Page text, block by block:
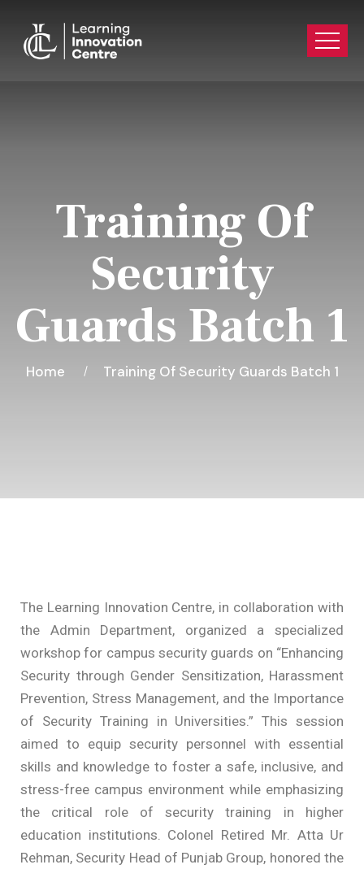
Training Of
Security
Guards Batch 1
Home Training Of Security Guards Batch 1
The Learning Innovation Centre, in collaboration with
the Admin Department, organized a specialized
workshop for campus security guards on “Enhancing
Security through Gender Sensitization, Harassment
Prevention, Stress Management, and the Importance
of Security Training in Universities.” This session
aimed to equip security personnel with essential
skills and knowledge to foster a safe, inclusive, and
stress-free campus environment while emphasizing
the critical role of security training in higher
education institutions. Colonel Retired Mr. Atta Ur
Rehman, Security Head of Punjab Group, honored the